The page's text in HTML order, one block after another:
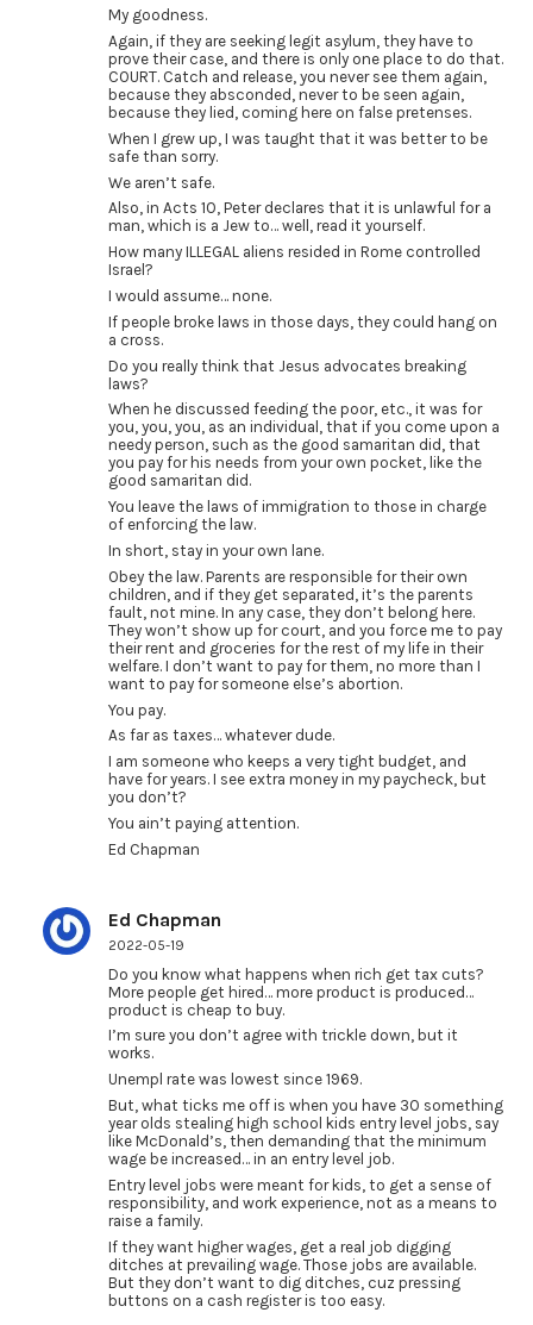
My goodness.
Again, if they are seeking legit asylum, they have to
prove their case, and there is only one place to do that.
COURT. Catch and release, you never see them again,
because they absconded, never to be seen again,
because they lied, coming here on false pretenses.
When I grew up, I was taught that it was better to be
safe than sorry.
We aren’t safe.
Also, in Acts 10, Peter declares that it is unlawful for a
man, which is a Jew to… well, read it yourself.
How many ILLEGAL aliens resided in Rome controlled
Israel?
I would assume… none.
If people broke laws in those days, they could hang on
a cross.
Do you really think that Jesus advocates breaking
laws?
When he discussed feeding the poor, etc., it was for
you, you, you, as an individual, that if you come upon a
needy person, such as the good samaritan did, that
you pay for his needs from your own pocket, like the
good samaritan did.
You leave the laws of immigration to those in charge
of enforcing the law.
In short, stay in your own lane.
Obey the law. Parents are responsible for their own
children, and if they get separated, it’s the parents
fault, not mine. In any case, they don’t belong here.
They won’t show up for court, and you force me to pay
their rent and groceries for the rest of my life in their
welfare. I don’t want to pay for them, no more than I
want to pay for someone else’s abortion.
You pay.
As far as taxes… whatever dude.
I am someone who keeps a very tight budget, and
have for years. I see extra money in my paycheck, but
you don’t?
You ain’t paying attention.
Ed Chapman
Ed Chapman
2022-05-19
Do you know what happens when rich get tax cuts?
More people get hired… more product is produced…
product is cheap to buy.
I’m sure you don’t agree with trickle down, but it
works.
Unempl rate was lowest since 1969.
But, what ticks me off is when you have 30 something
year olds stealing high school kids entry level jobs, say
like McDonald’s, then demanding that the minimum
wage be increased… in an entry level job.
Entry level jobs were meant for kids, to get a sense of
responsibility, and work experience, not as a means to
raise a family.
If they want higher wages, get a real job digging
ditches at prevailing wage. Those jobs are available.
But they don’t want to dig ditches, cuz pressing
buttons on a cash register is too easy.